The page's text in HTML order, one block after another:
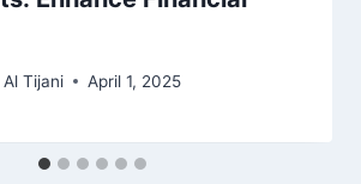
Tijani April 1, 2025